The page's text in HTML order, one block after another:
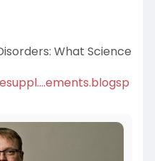
What Science